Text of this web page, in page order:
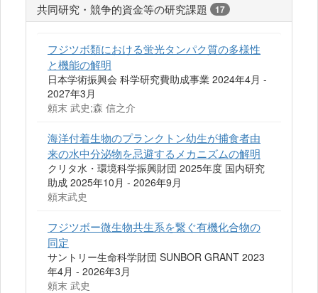
共同研究・競争的資金等の研究課題 17
フジツボ類における蛍光タンパク質の多様性
と機能の解明
日本学術振興会 科学研究費助成事業 2024年4月 -
2027年3月
頼末 武史;森 信之介
海洋付着生物のプランクトン幼生が捕食者由
来の水中分泌物を忌避するメカニズムの解明
クリタ水・環境科学振興財団 2025年度 国内研究
助成 2025年10月 - 2026年9月
頼末武史
フジツボー微生物共生系を繋ぐ有機化合物の
同定
サントリー生命科学財団 SUNBOR GRANT 2023
年4月 - 2026年3月
頼末 武史